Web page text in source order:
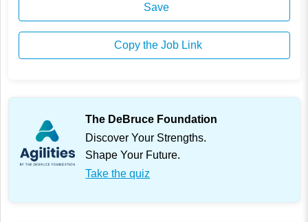
Save
Copy the Job Link
The DeBruce Foundation
Discover Your Strengths.
Shape Your Future.
Take the quiz